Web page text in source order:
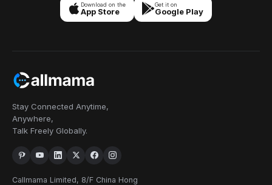
Download on the
App Store
Get it on
Google Play
Stay Connected Anytime,
Anywhere,
Talk Freely Globally.
Callmama Limited, 8/F China Hong